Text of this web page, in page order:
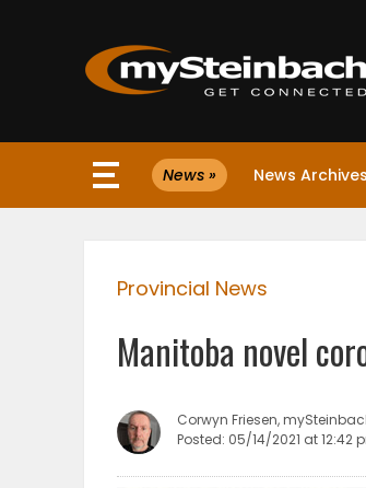
Website
WEATHER
BUSINESS
News » News Archives
Provincial News
Manitoba novel
Corwyn Friesen,
Posted: 05/14/2021 at 12:42